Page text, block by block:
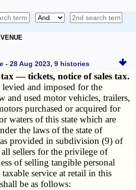
- 28 Aug 2023, 9 histories
— tickets, notice of sales tax.
and imposed for the
and used motor vehicles, trailers,
purchased or acquired for
waters of this state which are
the laws of the state of
provided in subdivision (9) of
sellers for the privilege of
of selling tangible personal
service at retail in this
be as follows: